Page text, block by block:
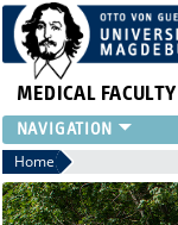
MEDICAL FACULTY
INSTITUTE
CLINIC
CENTRAL FACILITIES
Home